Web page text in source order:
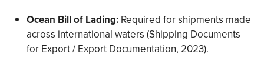
Ocean Bill of Lading: Required for shipments made
across international waters (Shipping Documents
for Export / Export Documentation, 2023).